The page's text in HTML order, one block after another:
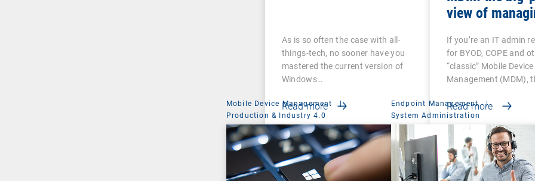
As is so often the case with all-
things-tech, no sooner have you
mastered the current version of
Windows…
Read more
view of
devices
If you’re an IT admin
for BYOD, COPE and
“classic” Mobile Device
Management (MDM),
Read more
Mobile Device Management
|
Production & Industry 4.0
Endpoint Management
|
System Administration